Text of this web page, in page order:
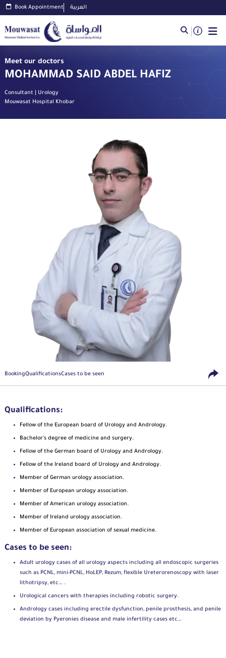
Book Appointment العربية
Meet our doctors
MOHAMMAD SAID ABDEL HAFIZ
Consultant | Urology
Mouwasat Hospital Khobar
BookingQualificationsCases to be seen
Qualifications:
Fellow of the European board of Urology and Andrology.
Bachelor's degree of medicine and surgery.
Fellow of the German board of Urology and Andrology.
Fellow of the Ireland board of Urology and Andrology.
Member of German urology association.
Member of European urology association.
Member of American urology association.
Member of Ireland urology association.
Member of European association of sexual medicine.
Cases to be seen:
Adult urology cases of all urology aspects including all endoscopic surgeries
such as PCNL, mini-PCNL, HoLEP, Rezum, flexible Ureterorenoscopy with laser
lithotripsy, etc… .
Urological cancers with therapies including robotic surgery.
Andrology cases including erectile dysfunction, penile prosthesis, and penile
deviation by Pyeronies disease and male infertility cases etc…